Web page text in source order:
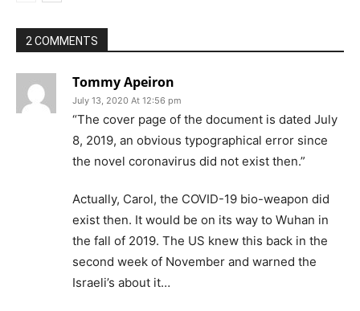
2 COMMENTS
Tommy Apeiron
July 13, 2020 At 12:56 pm
“The cover page of the document is dated July
8, 2019, an obvious typographical error since
the novel coronavirus did not exist then.”
Actually, Carol, the COVID-19 bio-weapon did
exist then. It would be on its way to Wuhan in
the fall of 2019. The US knew this back in the
second week of November and warned the
Israeli’s about it…